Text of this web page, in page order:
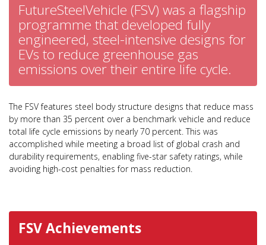
FutureSteelVehicle (FSV) was a flagship
programme that developed fully
engineered, steel-intensive designs for
EVs to reduce greenhouse gas
emissions over their entire life cycle.
The FSV features steel body structure designs that reduce mass
by more than 35 percent over a benchmark vehicle and reduce
total life cycle emissions by nearly 70 percent. This was
accomplished while meeting a broad list of global crash and
durability requirements, enabling five-star safety ratings, while
avoiding high-cost penalties for mass reduction.
FSV Achievements